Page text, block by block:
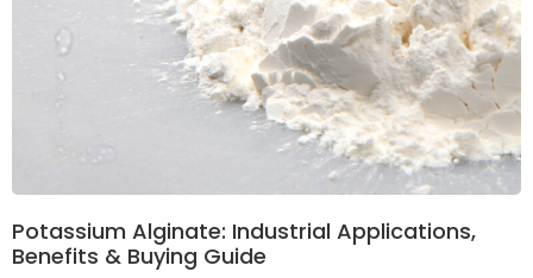
Potassium Alginate: Industrial Applications,
Benefits & Buying Guide